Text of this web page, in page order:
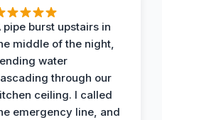
pipe burst upstairs in
middle of the night,
water
through our
ceiling. I called
emergency line, and